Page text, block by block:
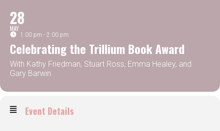
28
MAY
1:00 pm - 2:00 pm
Celebrating the Trillium Book Award
With Kathy Friedman, Stuart Ross, Emma Healey, and
Gary Barwin
Event Details